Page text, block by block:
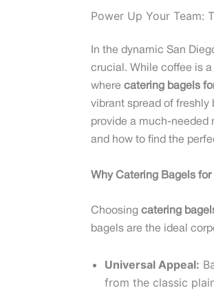
Power Up Your Team:
In the dynamic San
crucial. While coffee is
where catering bagels
vibrant spread of freshly
provide a much-needed
and how to find the
Why Catering Bagels
Choosing catering
bagels are the ideal
Universal Appeal:
from the classic